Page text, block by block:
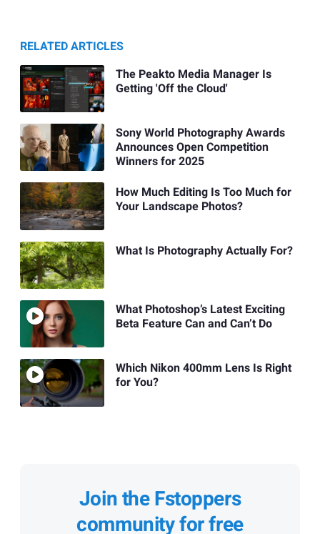
RELATED ARTICLES
The Peakto Media Manager Is
Getting 'Off the Cloud'
Sony World Photography Awards
Announces Open Competition
Winners for 2025
How Much Editing Is Too Much for
Your Landscape Photos?
What Is Photography Actually For?
What Photoshop’s Latest Exciting
Beta Feature Can and Can’t Do
Which Nikon 400mm Lens Is Right
for You?
Join the Fstoppers
community for free